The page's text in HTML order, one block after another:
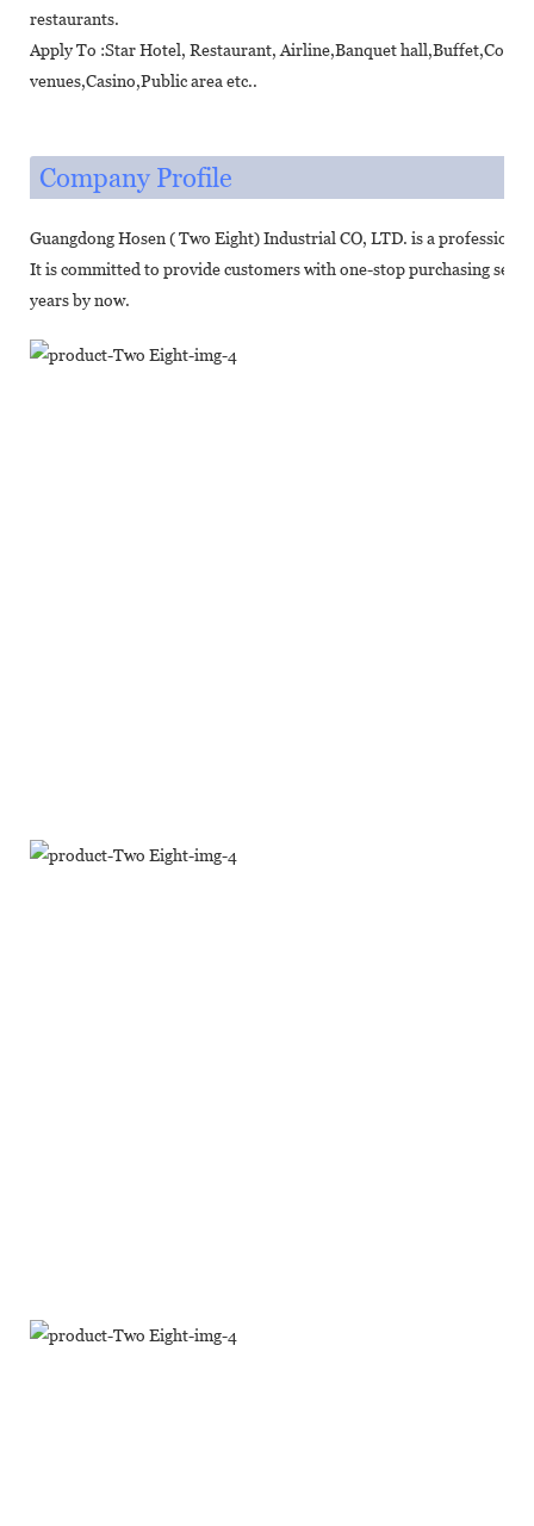
restaurants.
Apply To :Star Hotel, Restaurant, Airline,Banquet
venues,Casino,Public area etc..
Company Profile
Guangdong Hosen ( Two Eight) Industrial CO, LTD. is a
It is committed to provide customers with one-stop purchasing
years by now.